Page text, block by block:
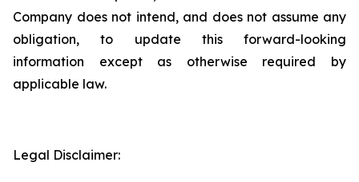
Company does not intend, and does not assume any
obligation, to update this forward-looking
information except as otherwise required by
applicable law.
Legal Disclaimer: